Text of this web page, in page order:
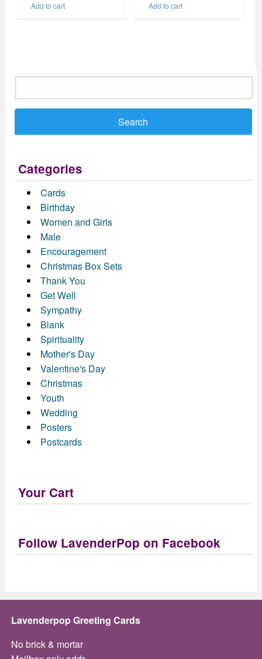
Add to cart Add to cart
for:
Categories
Cards
Birthday
Women and Girls
Male
Encouragement
Christmas Box Sets
Thank You
Get Well
Sympathy
Blank
Spirituality
Mother's Day
Valentine's Day
Christmas
Youth
Wedding
Posters
Postcards
Your Cart
Follow LavenderPop on Facebook
Lavenderpop Greeting Cards
No brick & mortar